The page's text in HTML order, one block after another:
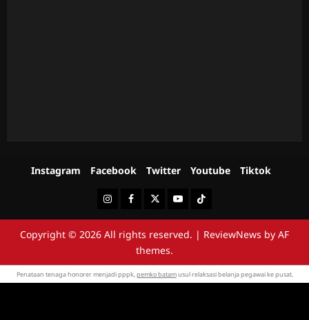
Instagram Facebook Twitter Youtube Tiktok
InstagramFacebookTwitterYoutubeTiktok
Copyright © 2026 All rights reserved. | ReviewNews by AF
themes.
Penataan tenaga honorer menjadi pppk,pemko batamusul relaksasi belanja pegawai ke pusat.